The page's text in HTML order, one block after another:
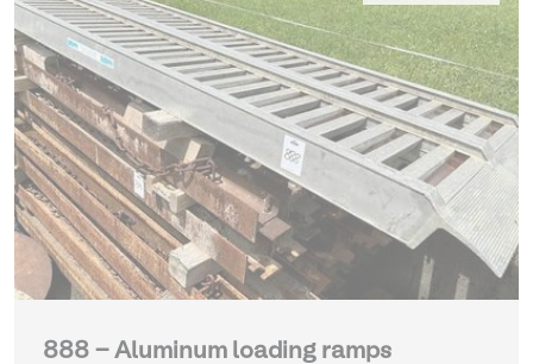
888 - Aluminum loading ramps